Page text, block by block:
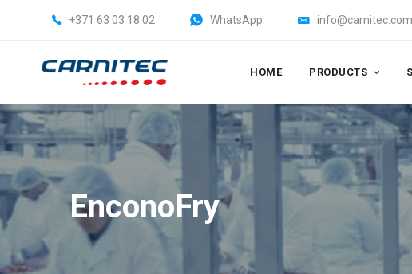
+371 63 03 18 02 WhatsApp info@carnitec.com
HOME PRODUCTS
EnconoFry